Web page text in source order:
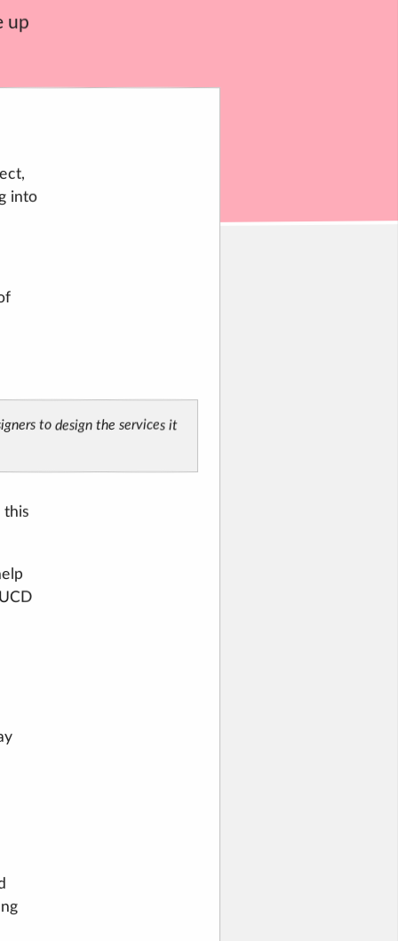
up
into
to design the services it
this